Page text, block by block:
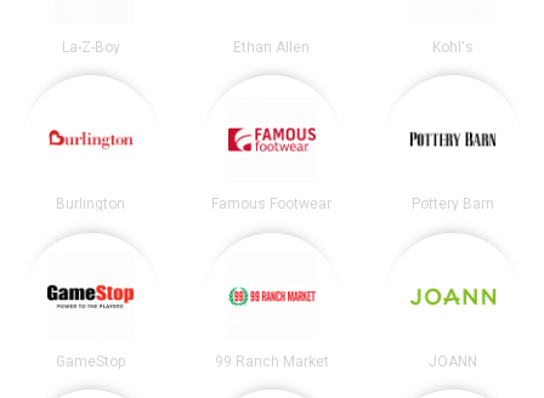
La-Z-Boy Ethan Allen Kohl's
Burlington Famous Footwear Pottery Barn
GameStop 99 Ranch Market JOANN